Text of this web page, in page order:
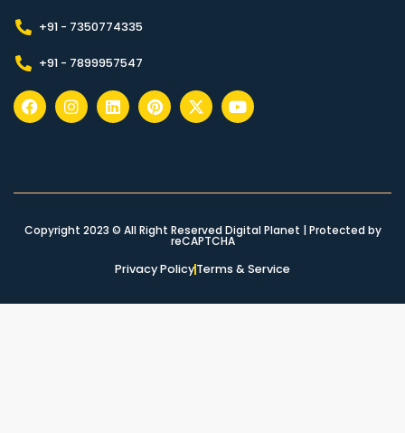
+91 - 7350774335
+91 - 7899957547
Copyright 2023 © All Right Reserved Digital Planet | Protected by
reCAPTCHA
Privacy PolicyTerms & Service